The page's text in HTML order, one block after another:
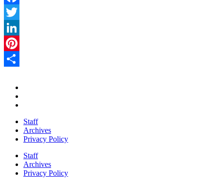
Facebook
Twitter
LinkedIn
Pinterest
Staff
Archives
Privacy Policy
Staff
Archives
Privacy Policy